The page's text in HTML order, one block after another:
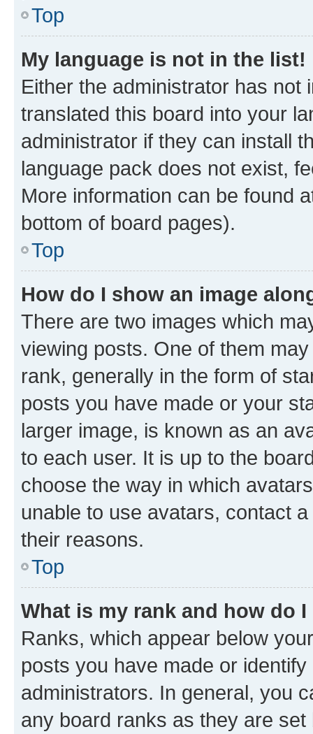
Top
My language is not in the list!
Either the administrator has not
translated this board into your
administrator if they can install
language pack does not exist,
More information can be found
bottom of board pages).
Top
How do I show an image
There are two images which
viewing posts. One of them
rank, generally in the form of
posts you have made or your
larger image, is known as an
to each user. It is up to the
choose the way in which
unable to use avatars, contact
their reasons.
Top
What is my rank and how do
Ranks, which appear below
posts you have made or
administrators. In general, you
any board ranks as they are